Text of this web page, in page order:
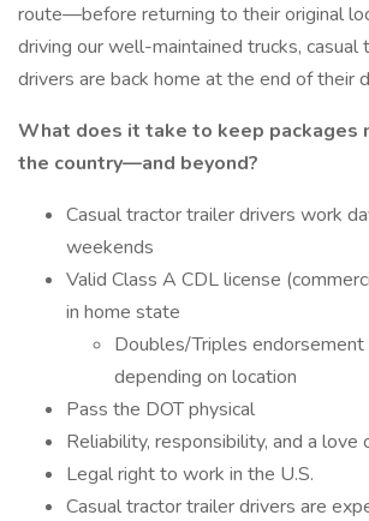
route—before returning to their original
driving our well-maintained trucks, casual
drivers are back home at the end of their
What does it take to keep packages
the country—and beyond?
Casual tractor trailer drivers work
weekends
Valid Class A CDL license
in home state
Doubles/Triples
depending on location
Pass the DOT physical
Reliability, responsibility, and a love
Legal right to work in the U.S.
Casual tractor trailer drivers are